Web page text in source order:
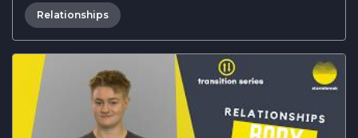
Relationships